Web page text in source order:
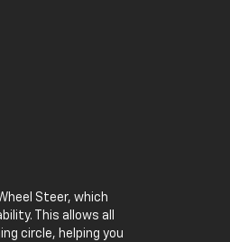
Steer, which
This allows all
circle, helping you